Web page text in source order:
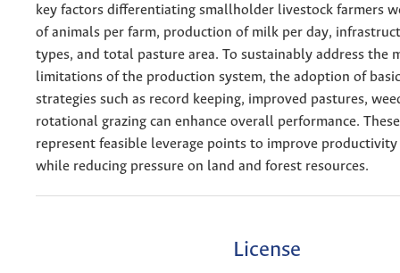
key factors differentiating smallholder livestock farmers
of animals per farm, production of milk per day,
types, and total pasture area. To sustainably address the
limitations of the production system, the adoption of
strategies such as record keeping, improved pastures,
rotational grazing can enhance overall performance.
represent feasible leverage points to improve
while reducing pressure on land and forest resources.
License